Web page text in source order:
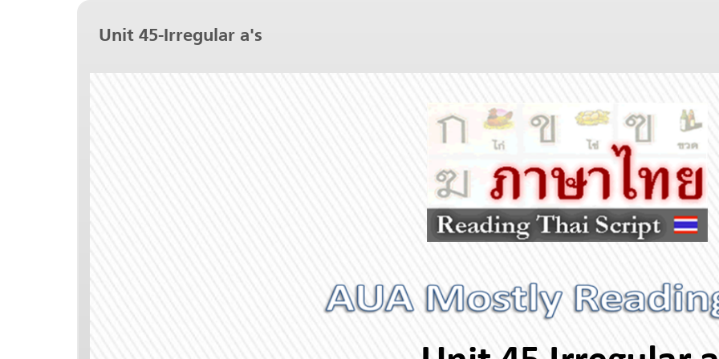
Unit 45-Irregular a's